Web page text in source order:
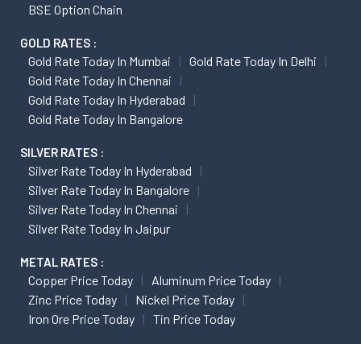
BSE Option Chain
GOLD RATES :
Gold Rate Today In Mumbai
Gold Rate Today In Delhi
Gold Rate Today In Chennai
Gold Rate Today In Hyderabad
Gold Rate Today In Bangalore
SILVER RATES :
Silver Rate Today In Hyderabad
Silver Rate Today In Bangalore
Silver Rate Today In Chennai
Silver Rate Today In Jaipur
METAL RATES :
Copper Price Today
Aluminum Price Today
Zinc Price Today
Nickel Price Today
Iron Ore Price Today
Tin Price Today